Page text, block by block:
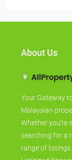
About Us
Your Gateway
Malaysian
Whether you're
searching for a
range of listings